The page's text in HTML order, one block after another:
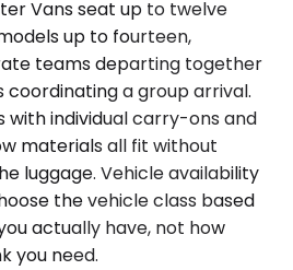
Vans seat up to twelve
up to fourteen,
teams departing together
coordinating a group arrival.
with individual carry-ons and
materials all fit without
luggage. Vehicle availability
the vehicle class based
actually have, not how
you need.